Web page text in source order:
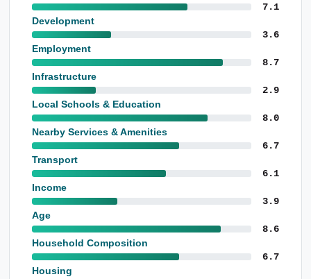
7.1
Development
3.6
Employment
8.7
Infrastructure
2.9
Local Schools & Education
8.0
Nearby Services & Amenities
6.7
Transport
6.1
Income
3.9
Age
8.6
Household Composition
6.7
Housing